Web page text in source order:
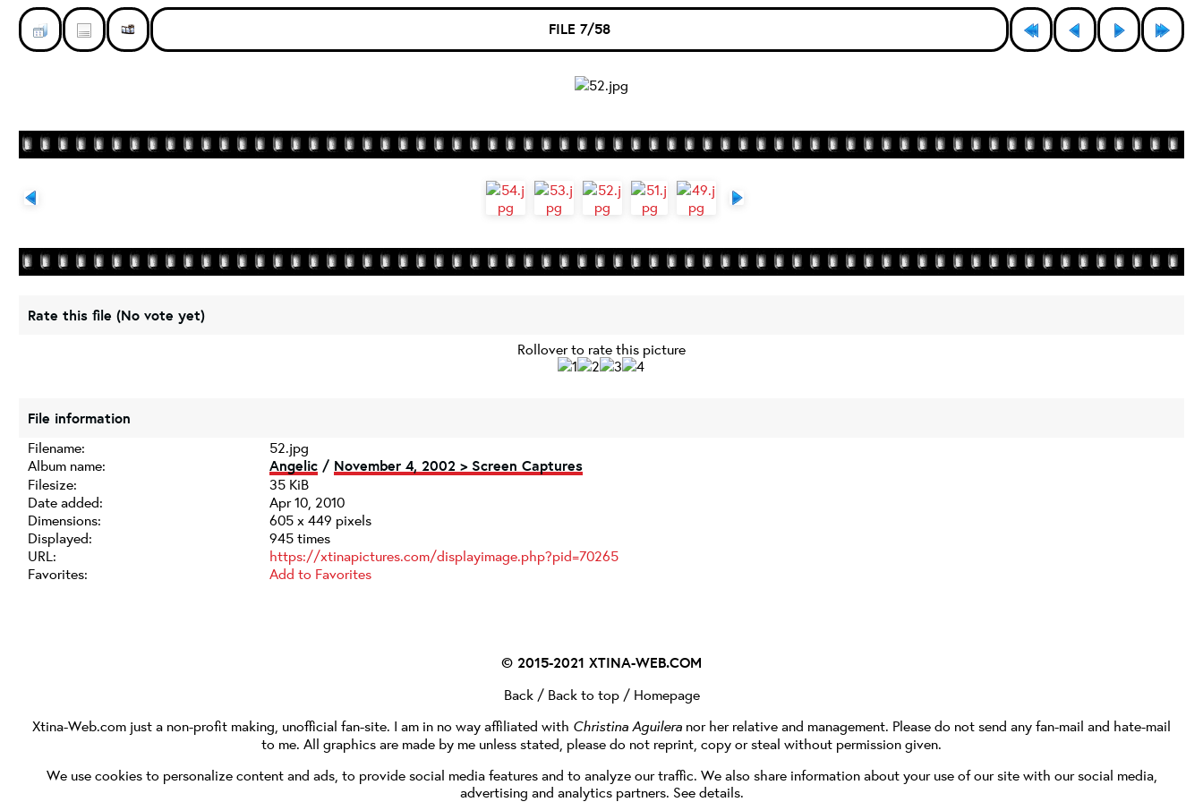
FILE 7/58
Rate this file (No vote yet)
Rollover to rate this picture
File information
Filename:
52.jpg
Album name:
Angelic / November 4, 2002 > Screen Captures
Filesize:
35 KiB
Date added:
Apr 10, 2010
Dimensions:
605 x 449 pixels
Displayed:
945 times
URL:
https://xtinapictures.com/displayimage.php?pid=70265
Favorites:
Add to Favorites
© 2015-2021 XTINA-WEB.COM
Back/ Back to top/ Homepage
Xtina-Web.com just a non-profit making, unofficial fan-site. I am in no way affiliated with Christina Aguilera nor her relative and management. Please do not send any fan-mail and hate-mail
to me. All graphics are made by me unless stated, please do not reprint, copy or steal without permission given.
We use cookies to personalize content and ads, to provide social media features and to analyze our traffic. We also share information about your use of our site with our social media,
advertising and analytics partners. See details.